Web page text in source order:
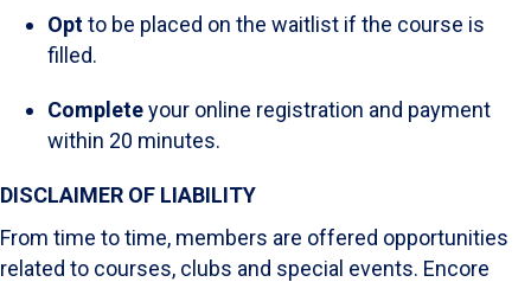
Optto be placed on the waitlist if the course is
filled.
Completeyour online registration and payment
within 20 minutes.
DISCLAIMER OF LIABILITY
From time to time, members are offered opportunities
related to courses, clubs and special events. Encore